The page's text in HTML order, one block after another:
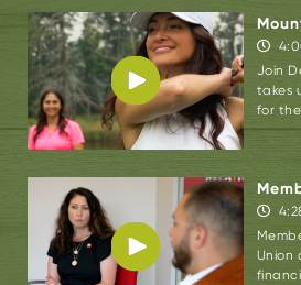
Deer Head Inn,Sycamore
Dutot Museum & Gallery,
Pocono Historic Trolley
Woods Outfitters.
Join
takes
for the
Union